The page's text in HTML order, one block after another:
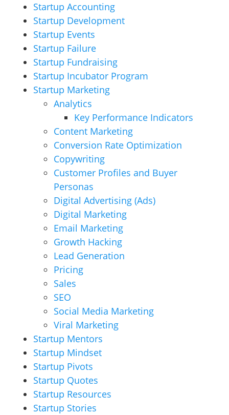
Startup Accounting
Startup Development
Startup Events
Startup Failure
Startup Fundraising
Startup Incubator Program
Startup Marketing
Analytics
Key Performance Indicators
Content Marketing
Conversion Rate Optimization
Copywriting
Customer Profiles and Buyer
Personas
Digital Advertising (Ads)
Digital Marketing
Email Marketing
Growth Hacking
Lead Generation
Pricing
Sales
SEO
Social Media Marketing
Viral Marketing
Startup Mentors
Startup Mindset
Startup Pivots
Startup Quotes
Startup Resources
Startup Stories